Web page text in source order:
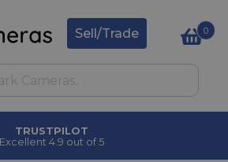
Sell/Trade 0
TRUSTPILOT
Excellent 4.9 out of 5